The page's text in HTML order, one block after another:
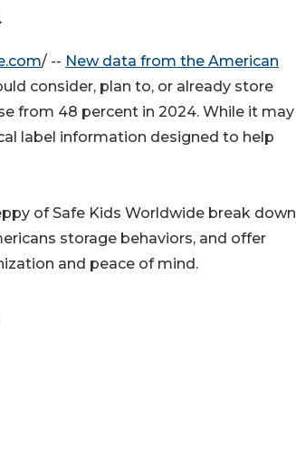
/ -- New data from the American
consider, plan to, or already store
from 48 percent in 2024. While it may
label information designed to help
of Safe Kids Worldwide break down
storage behaviors, and offer
and peace of mind.